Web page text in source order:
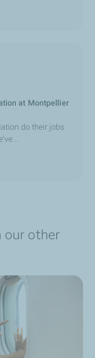
at Montpellier
do their jobs
our other